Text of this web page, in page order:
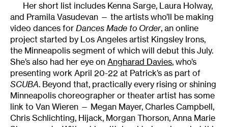
Her short list includes Kenna Sarge, Laura Holway,
and Pramila Vasudevan — the artists who’ll be making
video dances for Dances Made to Order, an online
project started by Los Angeles artist Kingsley Irons,
the Minneapolis segment of which will debut this July.
She’s also had her eye on Angharad Davies, who’s
presenting work April 20-22 at Patrick’s as part of
SCUBA. Beyond that, practically every rising or shining
Minneapolis choreographer or theater artist has some
link to Van Wieren — Megan Mayer, Charles Campbell,
Chris Schlichting, Hijack, Morgan Thorson, Anna Marie